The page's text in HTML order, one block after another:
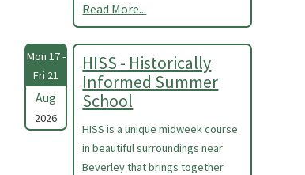
Read More...
Mon 17 -
Fri 21
Aug
2026
HISS - Historically
Informed Summer
School
HISS is a unique midweek course
in beautiful surroundings near
Beverley that brings together